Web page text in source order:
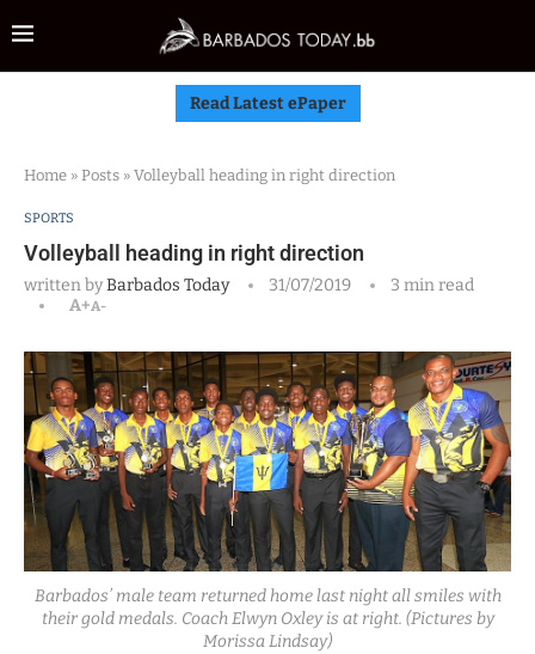
Read Latest ePaper
Home » Posts » Volleyball heading in right direction
SPORTS
Volleyball heading in right direction
written byBarbados Today 31/07/2019
3 min read
A+A-
Barbados’ male team returned home last night all smiles with
their gold medals. Coach Elwyn Oxley is at right. (Pictures by
Morissa Lindsay)